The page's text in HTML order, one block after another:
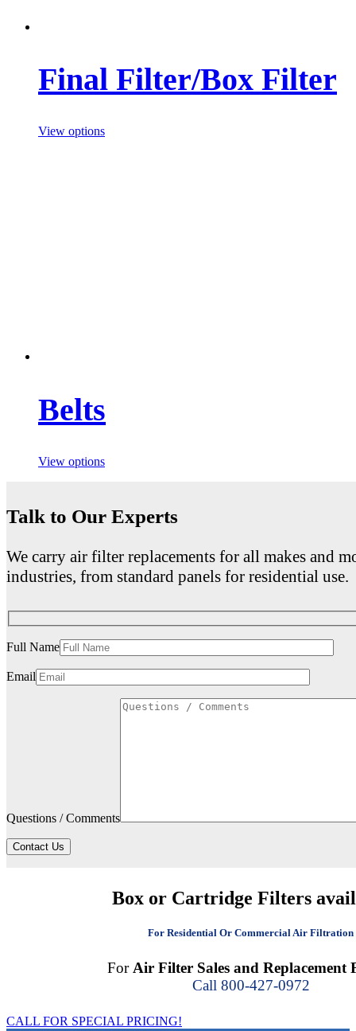
Final Filter/Box Filter
View options
Belts
View options
Talk to Our Experts
We carry air filter replacements for all makes and
industries, from standard panels for residential use.
Full Name
Email
Questions / Comments
Contact Us
Box or Cartridge Filters
For Residential Or Commercial Air Filtration
For Air Filter Sales and Replacement
Call 800-427-0972
CALL FOR SPECIAL PRICING!